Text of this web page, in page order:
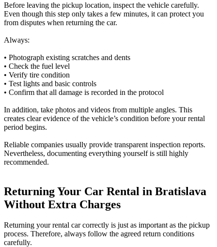
Before leaving the pickup location, inspect the vehicle carefully.
Even though this step only takes a few minutes, it can protect you
from disputes when returning the car.
Always:
• Photograph existing scratches and dents
• Check the fuel level
• Verify tire condition
• Test lights and basic controls
• Confirm that all damage is recorded in the protocol
In addition, take photos and videos from multiple angles. This
creates clear evidence of the vehicle’s condition before your rental
period begins.
Reliable companies usually provide transparent inspection reports.
Nevertheless, documenting everything yourself is still highly
recommended.
Returning Your Car Rental in Bratislava
Without Extra Charges
Returning your rental car correctly is just as important as the pickup
process. Therefore, always follow the agreed return conditions
carefully.